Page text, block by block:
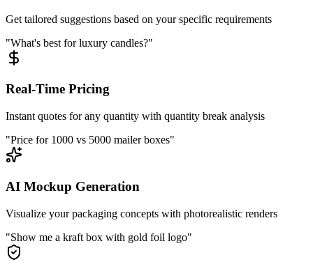
Get tailored suggestions based on your specific requirements
"What's best for luxury candles?"
Real-Time Pricing
Instant quotes for any quantity with quantity break analysis
"Price for 1000 vs 5000 mailer boxes"
AI Mockup Generation
Visualize your packaging concepts with photorealistic renders
"Show me a kraft box with gold foil logo"